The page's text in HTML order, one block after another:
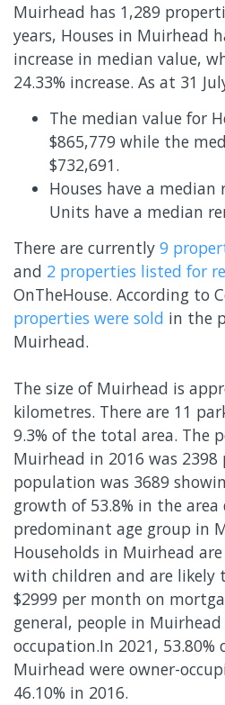
Muirhead has 1,289
years, Houses in Muirhead
increase in median value,
24.33% increase. As at 31
The median value for
$865,779 while the
$732,691.
Houses have a
Units have a median
There are currently 9
and 2 properties listed for
OnTheHouse. According to
properties were sold in the
Muirhead.
The size of Muirhead is
kilometres. There are 11
9.3% of the total area. The
Muirhead in 2016 was 2398
population was 3689
growth of 53.8% in the
predominant age group in
Households in Muirhead
with children and are likely
$2999 per month on
general, people in
occupation.In 2021, 53.80%
Muirhead were owner-
46.10% in 2016.